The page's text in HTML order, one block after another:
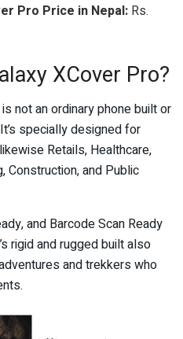
Pro Price in Nepal: Rs.
XCover Pro?
not an ordinary phone built or
specially designed for
Retails, Healthcare,
Construction, and Public
and Barcode Scan Ready
rigid and rugged built also
and trekkers who